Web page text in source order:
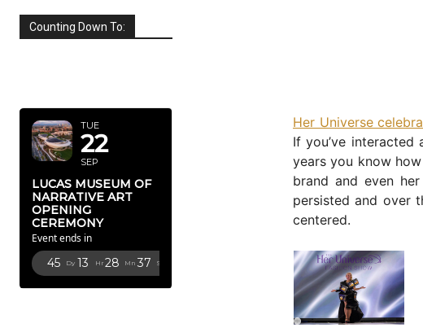
Counting Down To:
TUE
22
SEP
LUCAS MUSEUM OF
NARRATIVE ART
OPENING
CEREMONY
Event ends in
45 Dy 13 Hr 28 Mn 34 Sc
Her Universe
If you’ve interacted
years you know
brand and even
persisted and over
centered.